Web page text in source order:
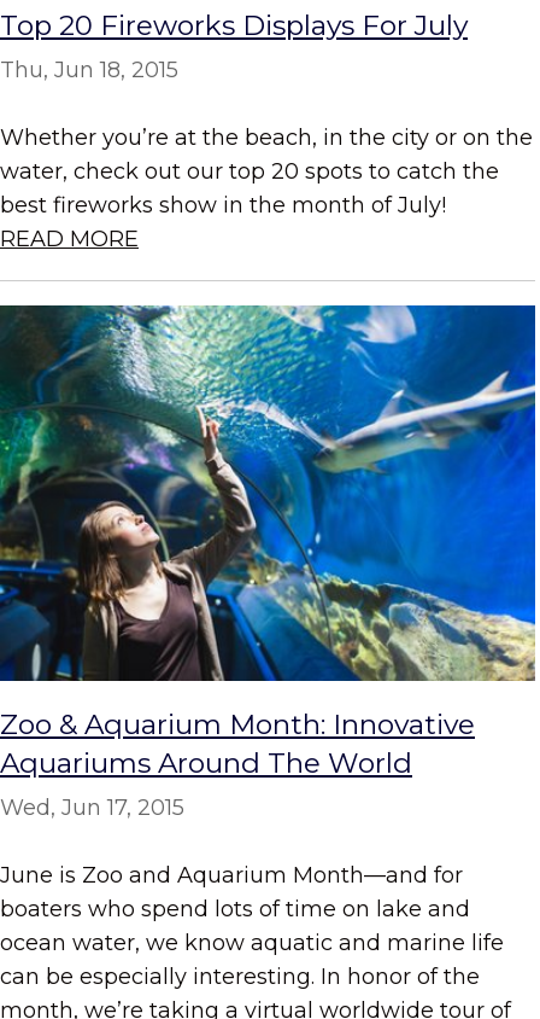
Top 20 Fireworks Displays For July
Thu, Jun 18, 2015
Whether you’re at the beach, in the city or on the
water, check out our top 20 spots to catch the
best fireworks show in the month of July!
READ MORE
Zoo & Aquarium Month: Innovative
Aquariums Around The World
Wed, Jun 17, 2015
June is Zoo and Aquarium Month—and for
boaters who spend lots of time on lake and
ocean water, we know aquatic and marine life
can be especially interesting. In honor of the
month, we’re taking a virtual worldwide tour of